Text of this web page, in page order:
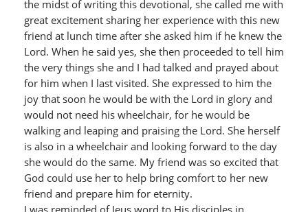
the midst of writing this devotional, she called me with
great excitement sharing her experience with this new
friend at lunch time after she asked him if he knew the
Lord. When he said yes, she then proceeded to tell him
the very things she and I had talked and prayed about
for him when I last visited. She expressed to him the
joy that soon he would be with the Lord in glory and
would not need his wheelchair, for he would be
walking and leaping and praising the Lord. She herself
is also in a wheelchair and looking forward to the day
she would do the same. My friend was so excited that
God could use her to help bring comfort to her new
friend and prepare him for eternity.
I was reminded of Jeus word to His disciples in